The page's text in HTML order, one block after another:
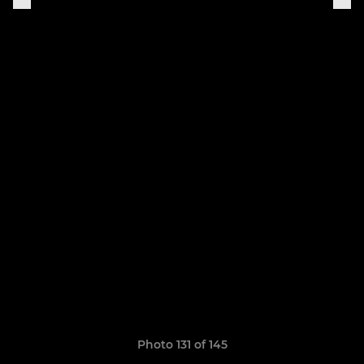
Photo 131 of 145